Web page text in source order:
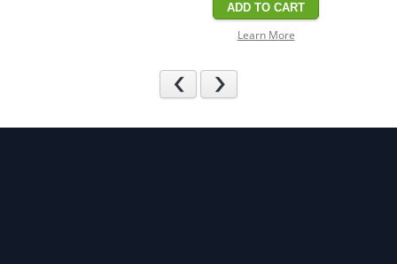
ADD TO CART
Learn More
Previous